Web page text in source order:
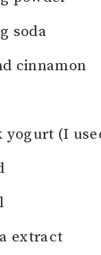
soda
cinnamon
yogurt (I
extract